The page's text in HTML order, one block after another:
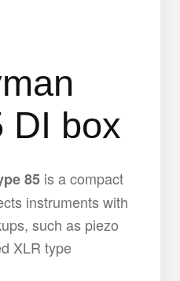
DI box
85 is a compact
instruments with
such as piezo
XLR type